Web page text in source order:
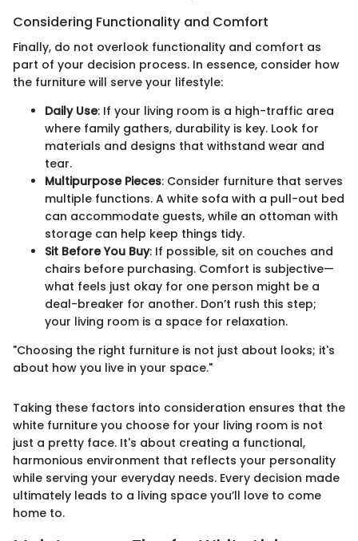
Considering Functionality and Comfort
Finally, do not overlook functionality and comfort as
part of your decision process. In essence, consider how
the furniture will serve your lifestyle:
Daily Use: If your living room is a high-traffic area
where family gathers, durability is key. Look for
materials and designs that withstand wear and
tear.
Multipurpose Pieces: Consider furniture that serves
multiple functions. A white sofa with a pull-out bed
can accommodate guests, while an ottoman with
storage can help keep things tidy.
Sit Before You Buy: If possible, sit on couches and
chairs before purchasing. Comfort is subjective—
what feels just okay for one person might be a
deal-breaker for another. Don’t rush this step;
your living room is a space for relaxation.
"Choosing the right furniture is not just about looks; it's
about how you live in your space."
Taking these factors into consideration ensures that the
white furniture you choose for your living room is not
just a pretty face. It's about creating a functional,
harmonious environment that reflects your personality
while serving your everyday needs. Every decision made
ultimately leads to a living space you’ll love to come
home to.